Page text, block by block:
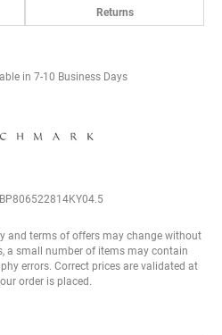
Returns
in 7-10 Business Days
and terms of offers may change without
a small number of items may contain
errors. Correct prices are validated at
order is placed.